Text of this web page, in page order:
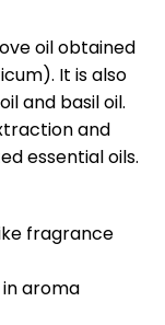
oil obtained
It is also
and basil oil.
and
essential oils.
fragrance
aroma